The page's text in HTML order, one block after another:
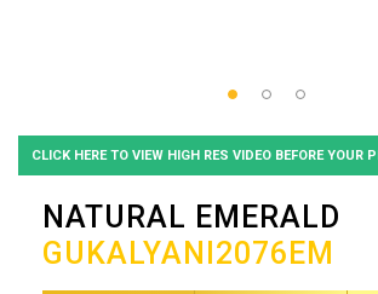
CLICK HERE TO VIEW HIGH RES VIDEO BEFORE YOUR
NATURAL EMERALD
GUKALYANI2076EM